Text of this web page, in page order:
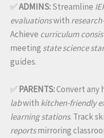
✅ADMINS:Streamline
evaluationswith
Achieve curriculum
meeting state science
guides.
✅PARENTS:Convert any
labwith kitchen-friendly
learning stations. Track
reportsmirroring